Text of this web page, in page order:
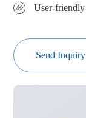
User-friendly
Send Inquiry